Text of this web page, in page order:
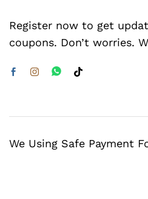
Register now to get
coupons. Don’t worries.
We Using Safe Payment